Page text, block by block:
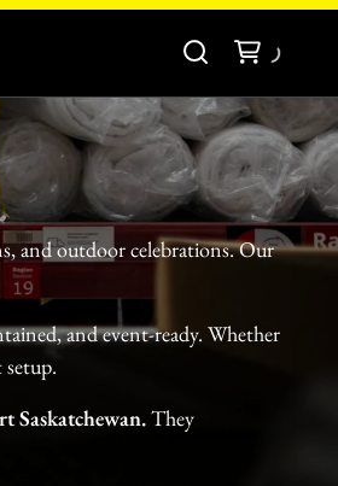
and outdoor celebrations. Our
and event-ready. Whether
Saskatchewan.They